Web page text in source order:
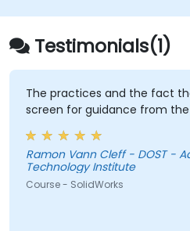
Testimonials(1)
The practices and the fact
screen for guidance from
Ramon Vann Cleff - DOST - Advanced Science and
Technology Institute
Course - SolidWorks